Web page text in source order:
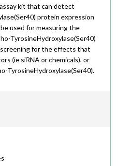
kit that can detect
protein expression
used for measuring the
TyrosineHydroxylase(Ser40)
for the effects that
(ie siRNA or chemicals), or
TyrosineHydroxylase(Ser40).